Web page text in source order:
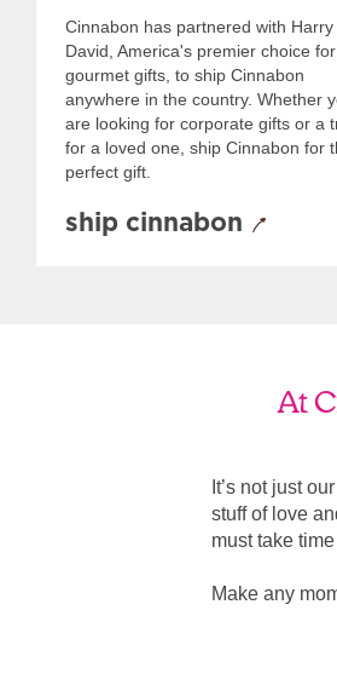
Cinnabon has partnered with Harry
David, America's premier choice for
gourmet gifts, to ship Cinnabon
anywhere in the country. Whether
are looking for corporate gifts or a
for a loved one, ship Cinnabon for
perfect gift.
ship cinnabon
At
It’s not just
stuff of love
must take
Make any